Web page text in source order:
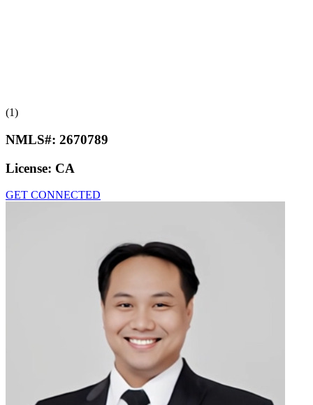
(1)
NMLS#: 2670789
License: CA
GET CONNECTED